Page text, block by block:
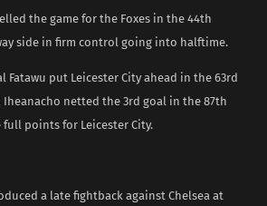
the game for the Foxes in the 44th
side in firm control going into halftime.
put Leicester City ahead in the 63rd
netted the 3rd goal in the 87th
points for Leicester City.
a late fightback against Chelsea at